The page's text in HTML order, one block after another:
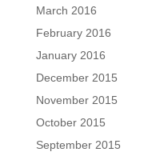
March 2016
February 2016
January 2016
December 2015
November 2015
October 2015
September 2015